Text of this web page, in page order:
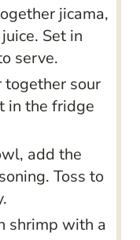
jicama,
Set in
serve.
together sour
in the fridge
add the
Toss to
shrimp with a